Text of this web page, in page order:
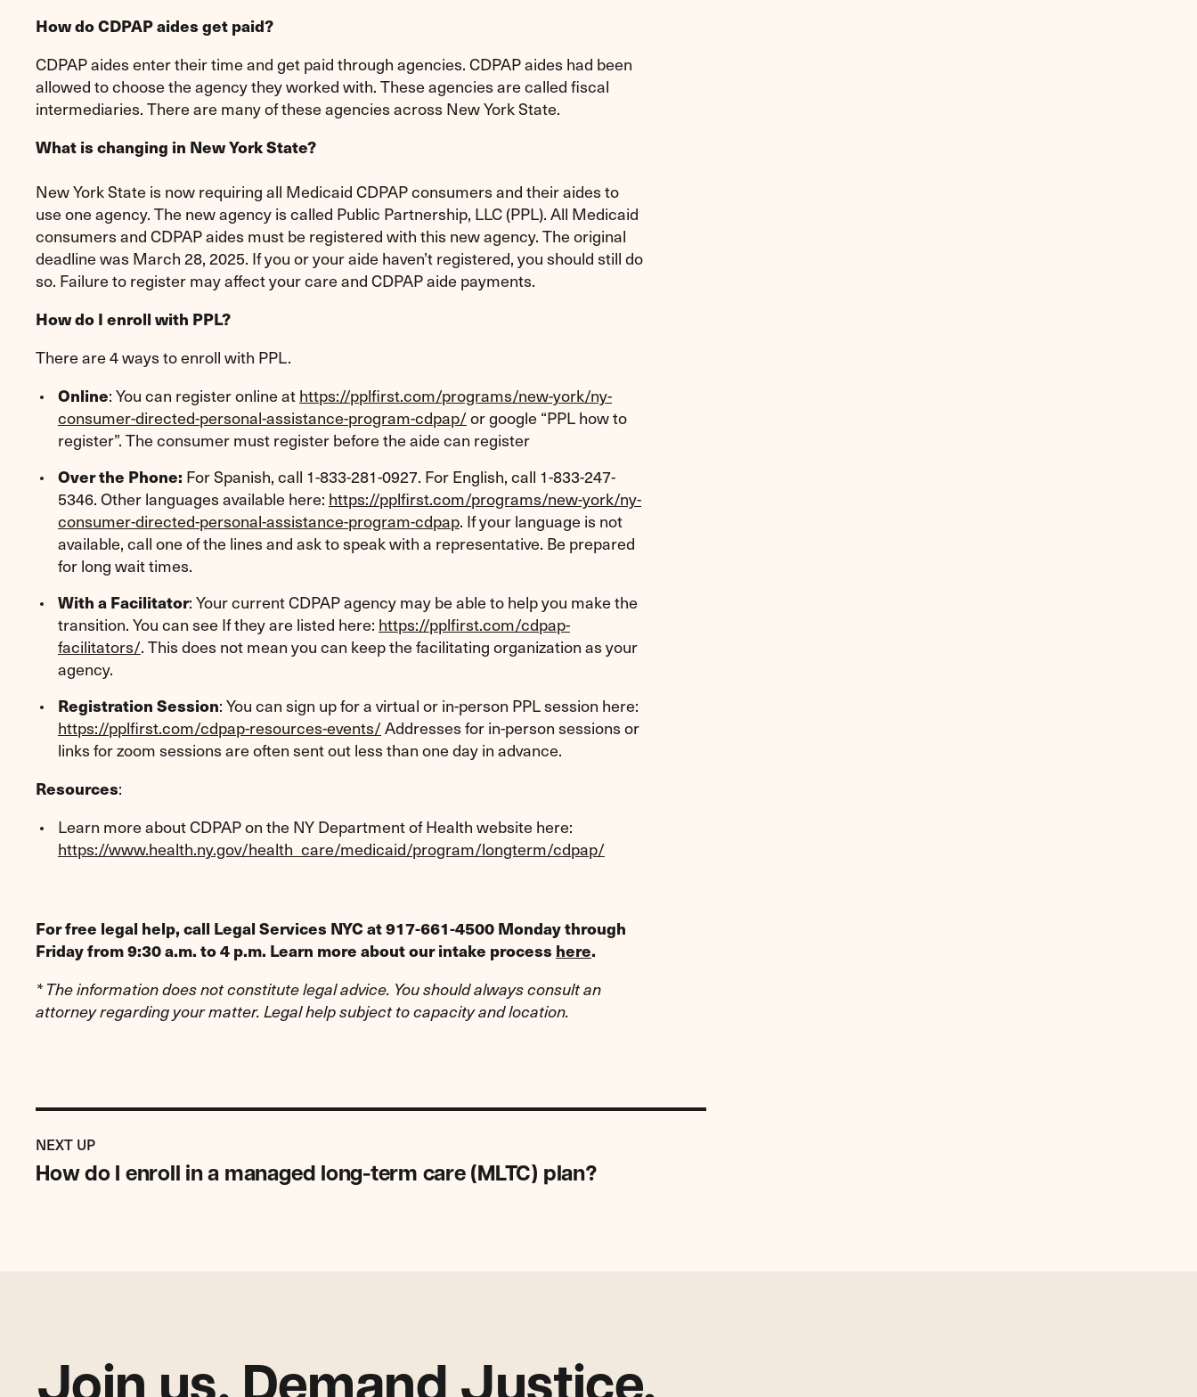
How do CDPAP aides get paid?
CDPAP aides enter their time and get paid through agencies. CDPAP aides had been
allowed to choose the agency they worked with. These agencies are called fiscal
intermediaries. There are many of these agencies across New York State.
What is changing in New York State?
New York State is now requiring all Medicaid CDPAP consumers and their aides to
use one agency. The new agency is called Public Partnership, LLC (PPL). All Medicaid
consumers and CDPAP aides must be registered with this new agency. The original
deadline was March 28, 2025. If you or your aide haven’t registered, you should still do
so. Failure to register may affect your care and CDPAP aide payments.
How do I enroll with PPL?
There are 4 ways to enroll with PPL.
Online: You can register online athttps://pplfirst.com/programs/new-york/ny-
consumer-directed-personal-assistance-program-cdpap/or google “PPL how to
register”. The consumer must register before the aide can register
Over the Phone: For Spanish, call 1-833-281-0927. For English, call 1-833-247-
5346. Other languages available here: https://pplfirst.com/programs/new-york/ny-
consumer-directed-personal-assistance-program-cdpap. If your language is not
available, call one of the lines and ask to speak with a representative. Be prepared
for long wait times.
With a Facilitator: Your current CDPAP agency may be able to help you make the
transition. You can see If they are listed here: https://pplfirst.com/cdpap-
facilitators/. This does not mean you can keep the facilitating organization as your
agency.
Registration Session: You can sign up for a virtual or in-person PPL session here:
https://pplfirst.com/cdpap-resources-events/Addresses for in-person sessions or
links for zoom sessions are often sent out less than one day in advance.
Resources:
Learn more about CDPAP on the NY Department of Health website here:
https://www.health.ny.gov/health_care/medicaid/program/longterm/cdpap/
For free legal help, call Legal Services NYC at 917-661-4500 Monday through
Friday from 9:30 a.m. to 4 p.m. Learn more about our intake process here.
* The information does not constitute legal advice. You should always consult an
attorney regarding your matter. Legal help subject to capacity and location.
NEXT UPRESOURCE
How do I enroll in a managed long-term care (MLTC) plan?
Previous
Resource:
How
do
care
(MLTC)